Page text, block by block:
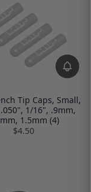
Tip Caps, Small,
1/16", .9mm,
1.5mm (4)
$4.50